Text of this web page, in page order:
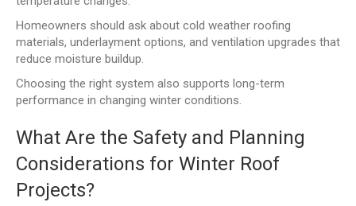
Homeowners should ask about cold weather roofing
materials, underlayment options, and ventilation upgrades that
reduce moisture buildup.
Choosing the right system also supports long-term
performance in changing winter conditions.
What Are the Safety and Planning
Considerations for Winter Roof
Projects?